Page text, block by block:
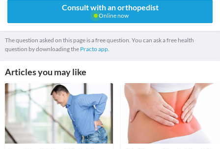
Consult with an orthopedist
Online now
The question asked on this page is a free question. You can ask a free health
question by downloading the Practo app.
Articles you may like